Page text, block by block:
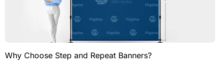
Why Choose Step and Repeat Banners?